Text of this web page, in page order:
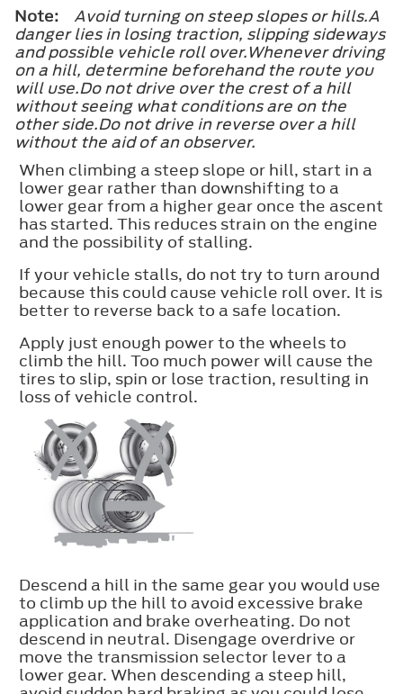
Note:
Avoid turning on steep slopes or hills.A
danger lies in losing traction, slipping sideways
and possible vehicle roll over.Whenever driving
on a hill, determine beforehand the route you
will use.Do not drive over the crest of a hill
without seeing what conditions are on the
other side.Do not drive in reverse over a hill
without the aid of an observer.
When climbing a steep slope or hill, start in a
lower gear rather than downshifting to a
lower gear from a higher gear once the ascent
has started. This reduces strain on the engine
and the possibility of stalling.
If your vehicle stalls, do not try to turn around
because this could cause vehicle roll over. It is
better to reverse back to a safe location.
Apply just enough power to the wheels to
climb the hill. Too much power will cause the
tires to slip, spin or lose traction, resulting in
loss of vehicle control.
Descend a hill in the same gear you would use
to climb up the hill to avoid excessive brake
application and brake overheating. Do not
descend in neutral. Disengage overdrive or
move the transmission selector lever to a
lower gear. When descending a steep hill,